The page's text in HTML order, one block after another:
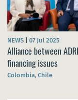
NEWS 07 Jul 2025
Alliance between
financing issues
Colombia, Chile